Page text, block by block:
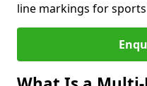
line markings for